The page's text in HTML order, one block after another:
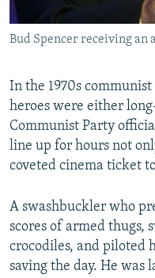
ABOUT RFE/RL
CONTACT US
Subscribe
FOLLOW US
All RFE/RL sites
Bud Spencer receiving an
In the 1970s
heroes were either
Communist Party
line up for hours not
coveted cinema ticket
A swashbuckler who
scores of armed thugs,
crocodiles, and piloted
saving the day. He